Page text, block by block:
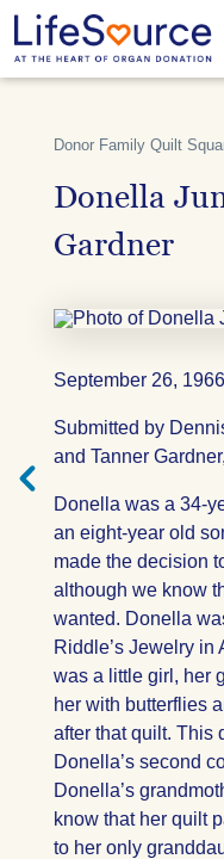
main
content
Square
Donor Family Quilt
Donella
Gardner
September 26,
Submitted by
and Tanner
Donella was a 34-
an eight-year old
made the decision
although we know
wanted. Donella
Riddle’s Jewelry
was a little girl, her
her with butterflies
after that quilt. This
Donella’s second
Donella’s
know that her quilt
to her only